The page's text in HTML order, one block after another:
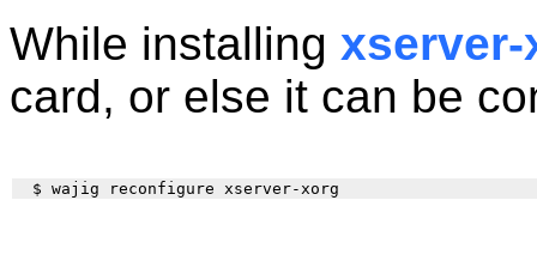
While installing
card, or else it can be